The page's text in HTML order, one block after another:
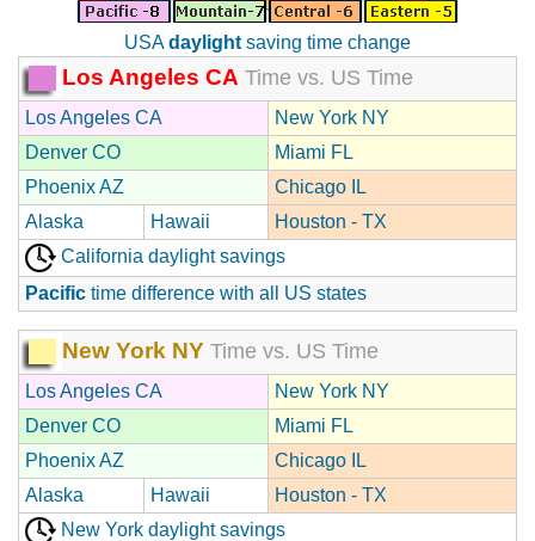
USAdaylight saving time change
Los Angeles CA Time vs. US Time
Los Angeles CA
New York NY
Denver CO
Miami FL
Phoenix AZ
Chicago IL
Alaska
Hawaii
Houston - TX
California daylight savings
Pacific time difference with all US states
New York NY Time vs. US Time
Los Angeles CA
New York NY
Denver CO
Miami FL
Phoenix AZ
Chicago IL
Alaska
Hawaii
Houston - TX
New York daylight savings